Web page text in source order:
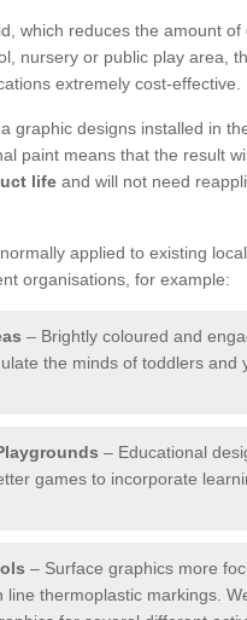
which reduces the amount of
nursery or public play area,
extremely cost-effective.
graphic designs installed in
paint means that the result
life and will not need
applied to existing
organisations, for example:
– Brightly coloured and
the minds of toddlers and
– Educational
games to incorporate
– Surface graphics more
line thermoplastic markings.